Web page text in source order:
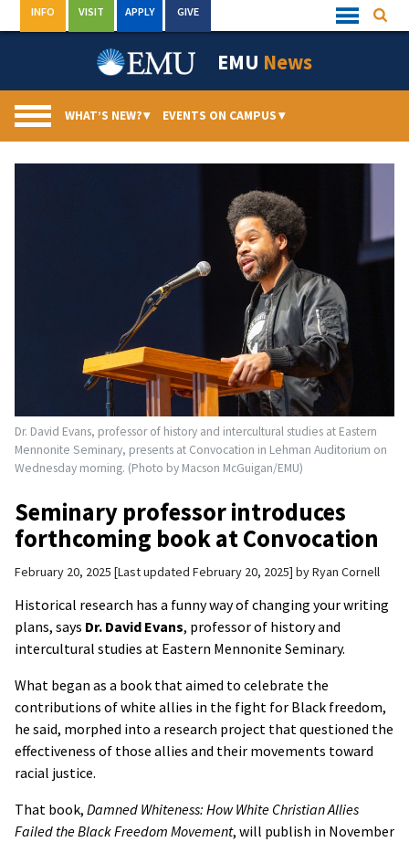
to
Quick
Links
INFO VISIT APPLY GIVE
EMU News
WHAT’S NEW?▾ EVENTS ON CAMPUS▾
Dr. David Evans, professor of history and intercultural studies at Eastern
Mennonite Seminary, presents at Convocation in Lehman Auditorium on
Wednesday morning. (Photo by Macson McGuigan/EMU)
Seminary professor introduces
forthcoming book at Convocation
February 20, 2025 Last updated February 20, 2025 byRyan Cornell
Historical research has a funny way of changing your writing
plans, says Dr. David Evans, professor of history and
intercultural studies at Eastern Mennonite Seminary.
What began as a book that aimed to celebrate the
contributions of white allies in the fight for Black freedom,
he said, morphed into a research project that questioned the
effectiveness of those allies and their movements toward
racial justice.
That book, Damned Whiteness: How White Christian Allies
Failed the Black Freedom Movement, will publish in November